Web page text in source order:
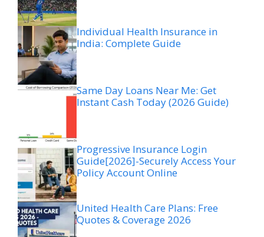
Individual Health Insurance in
India: Complete Guide
Same Day Loans Near Me: Get
Instant Cash Today (2026 Guide)
Progressive Insurance Login
Guide[2026]-Securely Access Your
Policy Account Online
United Health Care Plans: Free
Quotes & Coverage 2026